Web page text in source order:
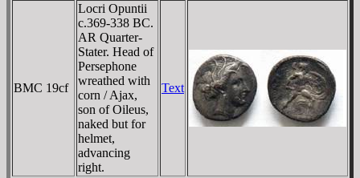
BMC 19cf
Locri Opuntii
c.369-338 BC.
AR Quarter-
Stater. Head of
Persephone
wreathed with
corn / Ajax,
son of Oileus,
naked but for
helmet,
advancing
right.
Text